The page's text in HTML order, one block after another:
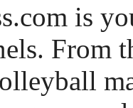
is
From